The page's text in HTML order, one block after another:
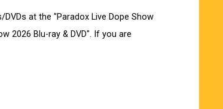
at the "Paradox Live Dope Show
2026 Blu-ray & DVD". If you are